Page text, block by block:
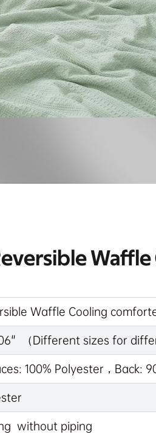
Waffle Cooling
（Different sizes for
100% Polyester，Back:
without piping